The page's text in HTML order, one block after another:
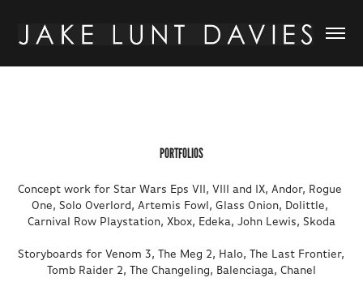
PORTFOLIOS
Concept work for Star Wars Eps VII, VIII and IX, Andor, Rogue
One, Solo Overlord, Artemis Fowl, Glass Onion, Dolittle,
Carnival Row Playstation, Xbox, Edeka, John Lewis, Skoda
Storyboards for Venom 3, The Meg 2, Halo, The Last Frontier,
Tomb Raider 2, The Changeling, Balenciaga, Chanel